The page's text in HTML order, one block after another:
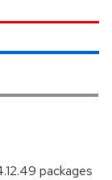
packages